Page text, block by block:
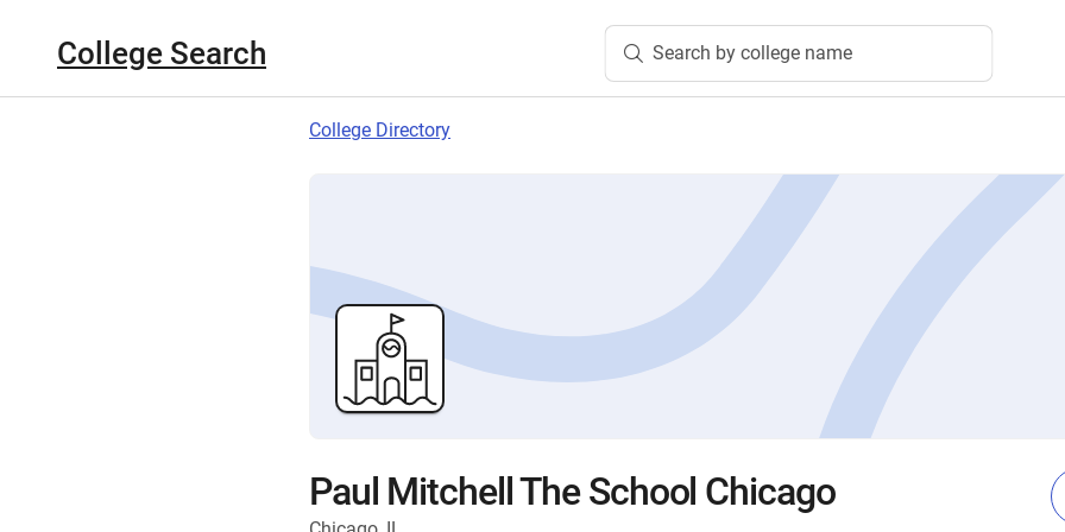
College Search Search by college name
College Directory
Paul Mitchell The School Chicago